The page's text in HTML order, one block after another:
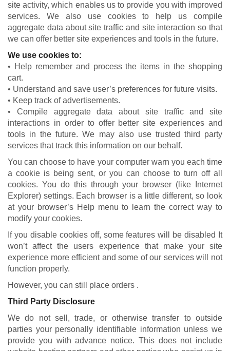
site activity, which enables us to provide you with improved
services. We also use cookies to help us compile
aggregate data about site traffic and site interaction so that
we can offer better site experiences and tools in the future.
We use cookies to:
• Help remember and process the items in the shopping
cart.
• Understand and save user’s preferences for future visits.
• Keep track of advertisements.
• Compile aggregate data about site traffic and site
interactions in order to offer better site experiences and
tools in the future. We may also use trusted third party
services that track this information on our behalf.
You can choose to have your computer warn you each time
a cookie is being sent, or you can choose to turn off all
cookies. You do this through your browser (like Internet
Explorer) settings. Each browser is a little different, so look
at your browser’s Help menu to learn the correct way to
modify your cookies.
If you disable cookies off, some features will be disabled It
won’t affect the users experience that make your site
experience more efficient and some of our services will not
function properly.
However, you can still place orders .
Third Party Disclosure
We do not sell, trade, or otherwise transfer to outside
parties your personally identifiable information unless we
provide you with advance notice. This does not include